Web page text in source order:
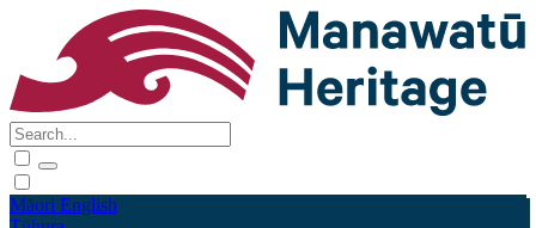
Māori English